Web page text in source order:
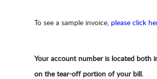
To see a sample invoice, please click
Your account number is located both
on the tear-off portion of your bill.